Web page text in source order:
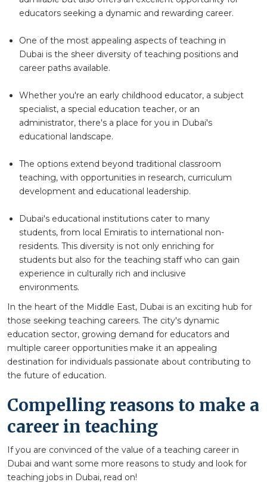
educators seeking a dynamic and rewarding career.
One of the most appealing aspects of teaching in
Dubai is the sheer diversity of teaching positions and
career paths available.
Whether you're an early childhood educator, a subject
specialist, a special education teacher, or an
administrator, there's a place for you in Dubai's
educational landscape.
The options extend beyond traditional classroom
teaching, with opportunities in research, curriculum
development and educational leadership.
Dubai's educational institutions cater to many
students, from local Emiratis to international non-
residents. This diversity is not only enriching for
students but also for the teaching staff who can gain
experience in culturally rich and inclusive
environments.
In the heart of the Middle East, Dubai is an exciting hub for
those seeking teaching careers. The city's dynamic
education sector, growing demand for educators and
multiple career opportunities make it an appealing
destination for individuals passionate about contributing to
the future of education.
Compelling reasons to make a
career in teaching
If you are convinced of the value of a teaching career in
Dubai and want some more reasons to study and look for
teaching jobs in Dubai, read on!